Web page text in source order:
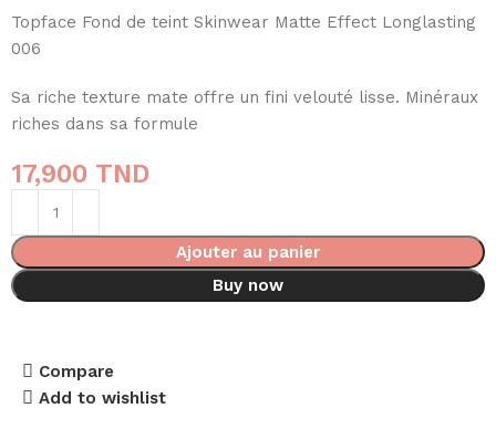
Topface Fond de teint Skinwear Matte Effect Longlasting
006
Sa riche texture mate offre un fini velouté lisse. Minéraux
riches dans sa formule
17,900 TND
Ajouter au panier
Buy now
Compare
Add to wishlist